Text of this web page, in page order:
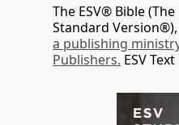
The ESV® Bible
Standard
a publishing
Publishers. ESV